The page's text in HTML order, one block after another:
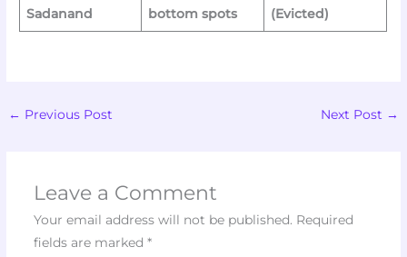
Sadanand
bottom spots
(Evicted)
← Previous Post Next Post →
Leave a Comment
Your email address will not be published. Required
fields are marked *